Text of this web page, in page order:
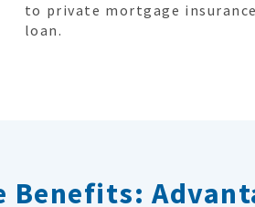
to private mortgage
loan.
Benefits: